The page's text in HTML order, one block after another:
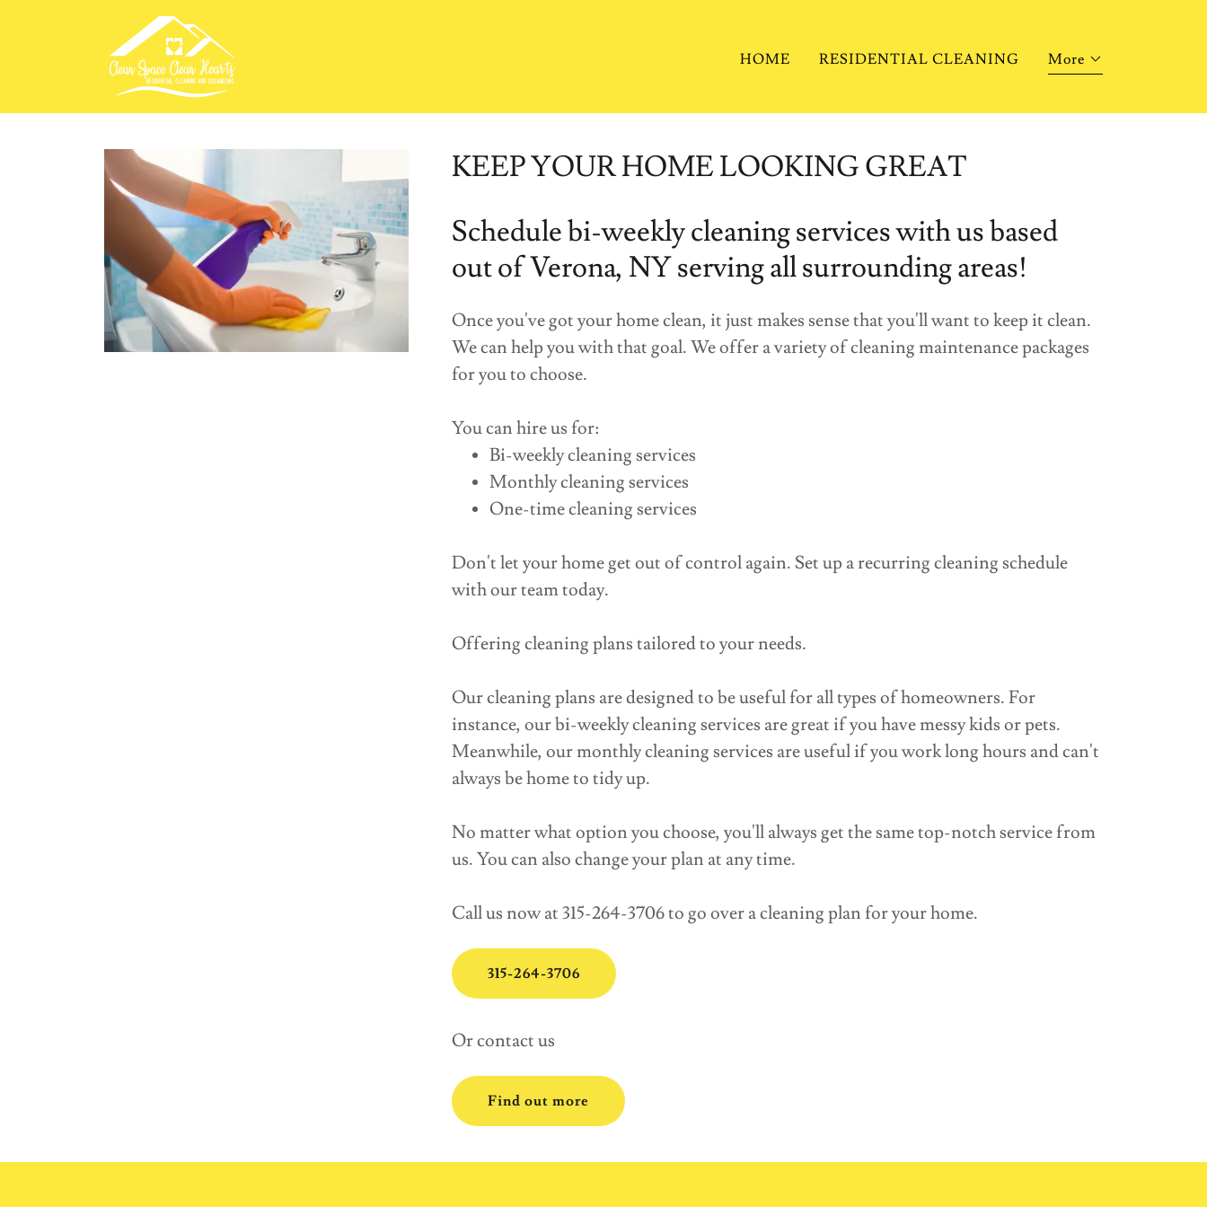
HOME RESIDENTIAL CLEANING More
KEEP YOUR HOME LOOKING GREAT
Schedule bi-weekly cleaning services with us based
out of Verona, NY serving all surrounding areas!
Once you've got your home clean, it just makes sense that you'll want to keep it clean.
We can help you with that goal. We offer a variety of cleaning maintenance packages
for you to choose.
You can hire us for:
Bi-weekly cleaning services
Monthly cleaning services
One-time cleaning services
Don't let your home get out of control again. Set up a recurring cleaning schedule
with our team today.
Offering cleaning plans tailored to your needs.
Our cleaning plans are designed to be useful for all types of homeowners. For
instance, our bi-weekly cleaning services are great if you have messy kids or pets.
Meanwhile, our monthly cleaning services are useful if you work long hours and can't
always be home to tidy up.
No matter what option you choose, you'll always get the same top-notch service from
us. You can also change your plan at any time.
Call us now at 315-264-3706 to go over a cleaning plan for your home.
315-264-3706
Or contact us
Find out more